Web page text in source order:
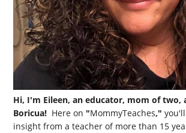
Hi, I'm Eileen, an educator, mom of two,
Boricua! Here on "MommyTeaches,"
insight from a teacher of more than 15